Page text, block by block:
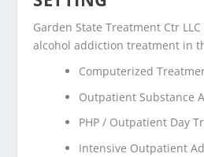
Garden State Treatment Ctr
alcohol addiction treatment in
Computerized
Outpatient Substance
PHP / Outpatient Day
Intensive Outpatient